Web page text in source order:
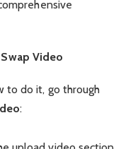
Video
to do it, go through
: